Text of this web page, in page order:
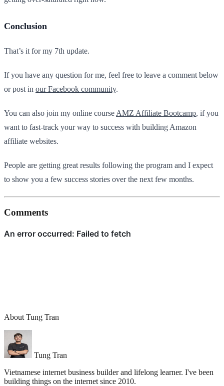
Conclusion
That’s it for my 7th update.
If you have any question for me, feel free to leave a comment below
or post in our Facebook community.
You can also join my online course AMZ Affiliate Bootcamp, if you
want to fast-track your way to success with building Amazon
affiliate websites.
People are getting great results following the program and I expect
to show you a few success stories over the next few months.
Comments
About Tung Tran
Tung Tran
Vietnamese internet business builder and lifelong learner. I've been
building things on the internet since 2010.